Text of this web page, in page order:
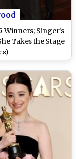
Winners; Singer’s
Takes the Stage